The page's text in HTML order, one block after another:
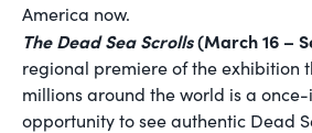
America now.
The Dead Sea Scrolls(March 16 –
regional premiere of the exhibition
millions around the world is a
opportunity to see authentic Dead